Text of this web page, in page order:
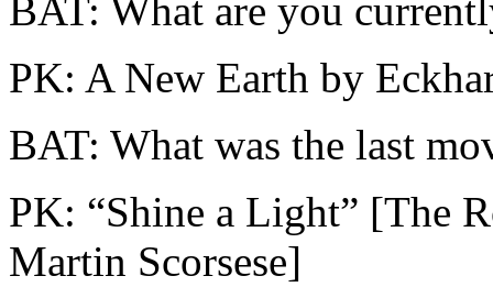
BAT: What are you
PK: A New Earth by
BAT: What was the last
PK: “Shine a Light” [The
Martin Scorsese]